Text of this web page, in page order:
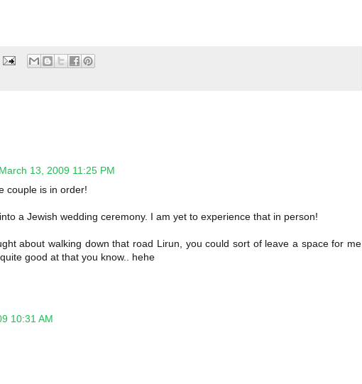
March 13, 2009 11:25 PM
couple is in order!
a Jewish wedding ceremony. I am yet to experience that in person!
about walking down that road Lirun, you could sort of leave a space for me
good at that you know.. hehe
10:31 AM